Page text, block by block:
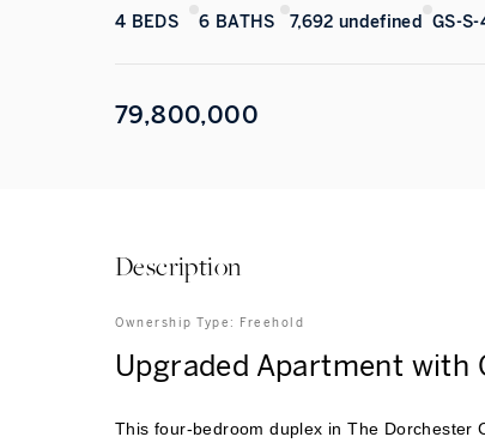
4 BEDS 6 BATHS 7,692 undefined GS-
79,800,000
Description
Ownership Type: Freehold
Upgraded Apartment with
This four-bedroom duplex in The Dorchester